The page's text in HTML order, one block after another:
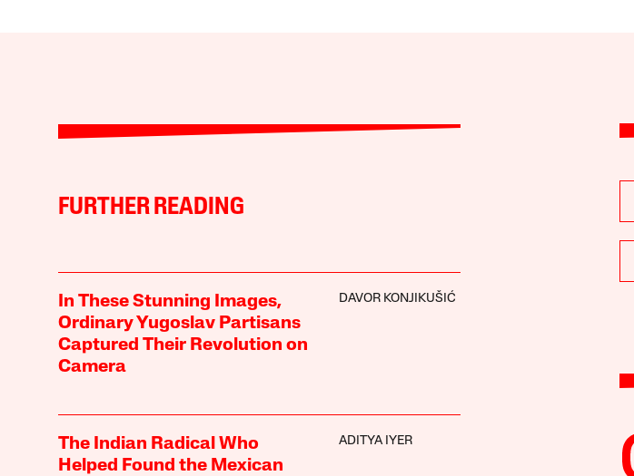
FURTHER READING
In These Stunning Images,
Ordinary Yugoslav Partisans
Captured Their Revolution on
Camera
DAVOR KONJIKUŠIĆ
The Indian Radical Who
Helped Found the Mexican
ADITYA IYER